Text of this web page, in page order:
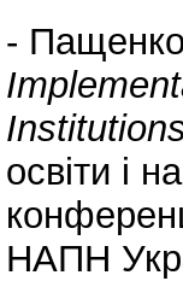
-
освіти і
НАПН